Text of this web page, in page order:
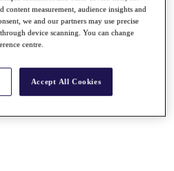
content measurement, audience insights and
we and our partners may use precise
device scanning. You can change
centre.
Accept All Cookies